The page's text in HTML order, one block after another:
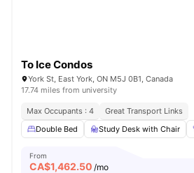
To Ice Condos
York St, East York, ON M5J 0B1, Canada
17.74 miles from university
Max Occupants : 4
Great Transport Links
Double Bed
Study Desk with Chair
From
CA$1,462.50 /mo